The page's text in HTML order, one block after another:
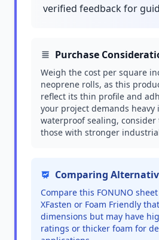
verified feedback for
Purchase
Weigh the cost per square
neoprene rolls, as this
reflect its thin profile and
your project demands heavy
waterproof sealing,
those with stronger
Comparing
Compare this FONUNO
XFasten or Foam Friendly
dimensions but may have
ratings or thicker foam for